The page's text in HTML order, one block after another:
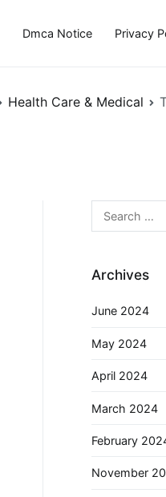
Dmca Notice Privacy
Health Care & Medical
Search
for:
Archives
June 2024
May 2024
April 2024
March 2024
February
November